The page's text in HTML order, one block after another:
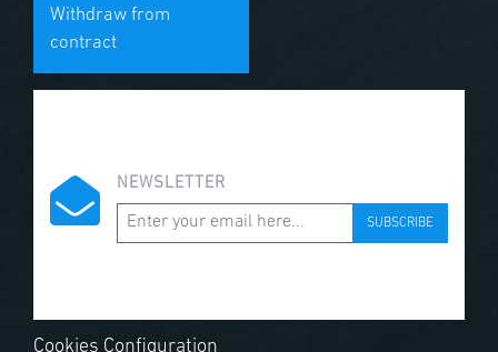
Withdraw from
contract
NEWSLETTER
SUBSCRIBE
Cookies Configuration